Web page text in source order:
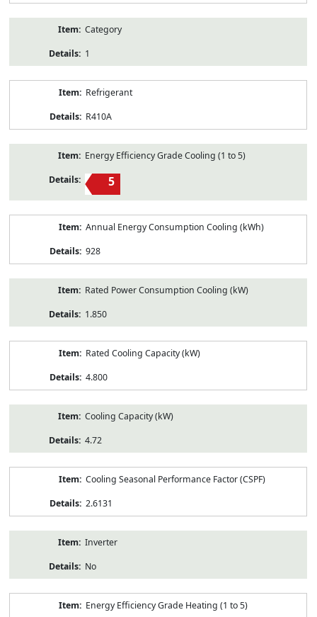
Category
1
Refrigerant
R410A
Energy Efficiency Grade Cooling (1 to 5)
5
Annual Energy Consumption Cooling (kWh)
928
Rated Power Consumption Cooling (kW)
1.850
Rated Cooling Capacity (kW)
4.800
Cooling Capacity (kW)
4.72
Cooling Seasonal Performance Factor (CSPF)
2.6131
Inverter
No
Energy Efficiency Grade Heating (1 to 5)